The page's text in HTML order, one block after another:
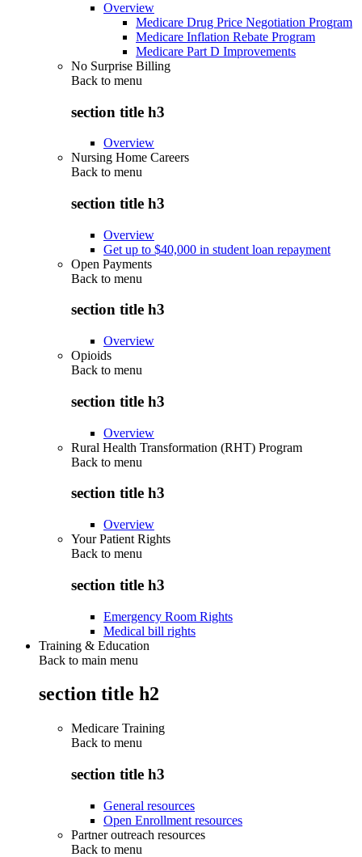
Overview
Medicare Drug Price Negotiation Program
Medicare Inflation Rebate Program
Medicare Part D Improvements
No Surprise Billing
Back to menu
section title h3
Overview
Nursing Home Careers
Back to menu
section title h3
Overview
Get up to $40,000 in student loan repayment
Open Payments
Back to menu
section title h3
Overview
Opioids
Back to menu
section title h3
Overview
Rural Health Transformation (RHT) Program
Back to menu
section title h3
Overview
Your Patient Rights
Back to menu
section title h3
Emergency Room Rights
Medical bill rights
Training & Education
Back to main menu
section title h2
Medicare Training
Back to menu
section title h3
General resources
Open Enrollment resources
Partner outreach resources
Back to menu